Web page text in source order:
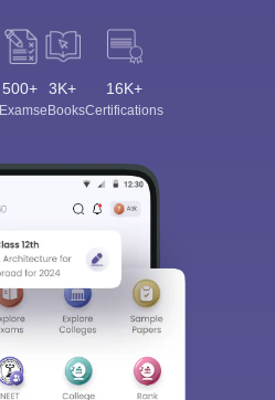
500+
Exams
3K+
eBooks
16K+
Certifications